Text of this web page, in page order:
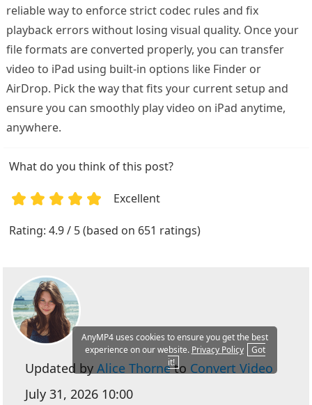
reliable way to enforce strict codec rules and fix
playback errors without losing visual quality. Once your
file formats are converted properly, you can transfer
video to iPad using built-in options like Finder or
AirDrop. Pick the way that fits your current setup and
ensure you can smoothly play video on iPad anytime,
anywhere.
What do you think of this post?
Excellent
Rating: 4.9 / 5 (based on 651 ratings)
Updated byAlice Thorneto Convert Video
July 31, 2026 10:00
AnyMP4 uses cookies to ensure you get the best
experience on our website. Privacy Policy
Got
it!